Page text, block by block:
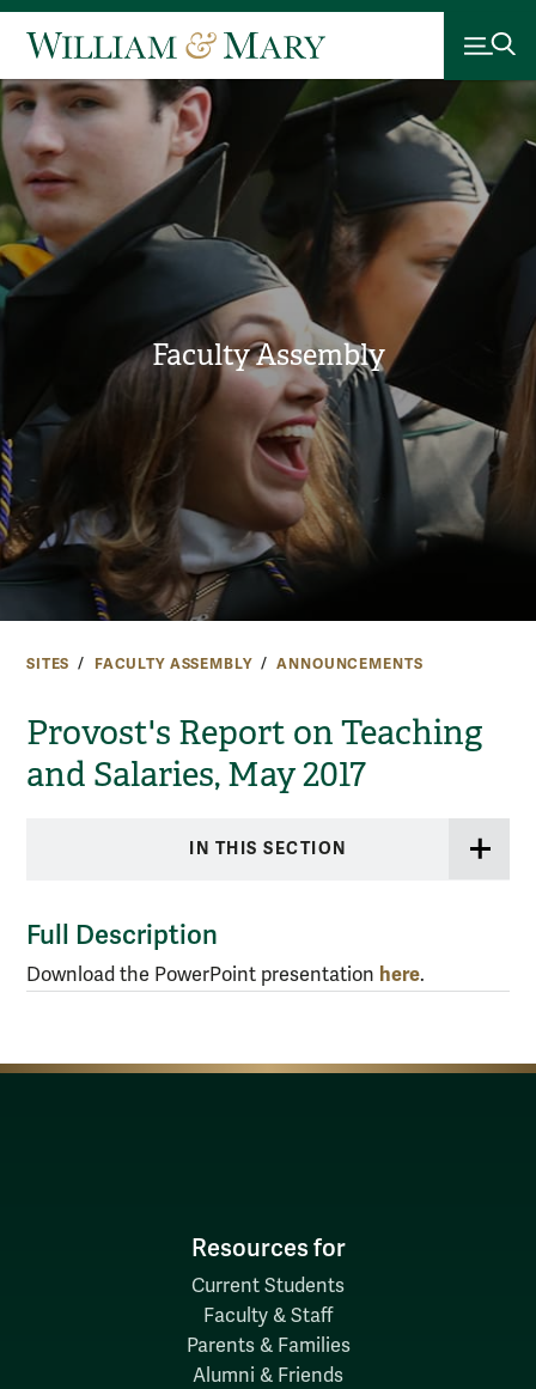
Faculty Assembly
SITES FACULTY ASSEMBLY ANNOUNCEMENTS
Provost's Report on Teaching
and Salaries, May 2017
IN THIS SECTION
Full Description
Download the PowerPoint presentation here.
Resources for
Current Students
Faculty & Staff
Parents & Families
Alumni & Friends